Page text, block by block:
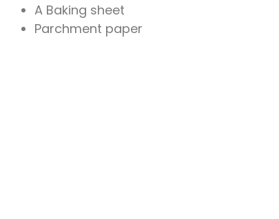
A Baking sheet
Parchment paper